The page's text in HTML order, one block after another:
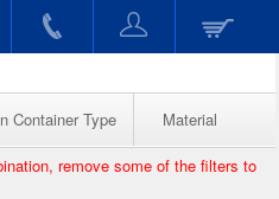
Container Type Material
remove some of the filters to